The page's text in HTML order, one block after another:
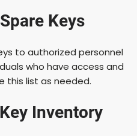
Keys
to authorized personnel
who have access and
this list as needed.
Inventory